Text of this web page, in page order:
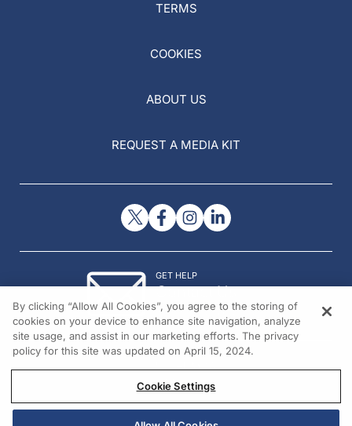
TERMS
COOKIES
ABOUT US
REQUEST A MEDIA KIT
GET HELP
Contact Us
© 2026 All rights reserved.
By clicking “Allow All Cookies”, you agree to the storing of
cookies on your device to enhance site navigation, analyze
site usage, and assist in our marketing efforts. The privacy
policy for this site was updated on April 15, 2024.
Cookie Settings